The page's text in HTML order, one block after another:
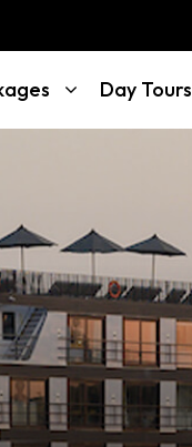
Day Tours